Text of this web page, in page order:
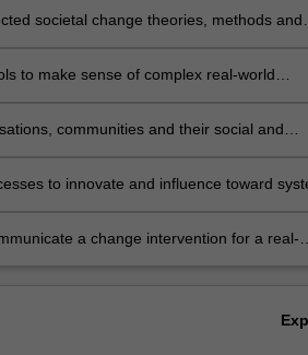
societal change theories, methods and
to make sense of complex real-world
communities and their social and
to innovate and influence toward
a change intervention for a real-